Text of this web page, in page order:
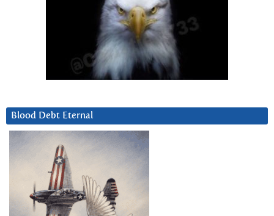
Blood Debt Eternal